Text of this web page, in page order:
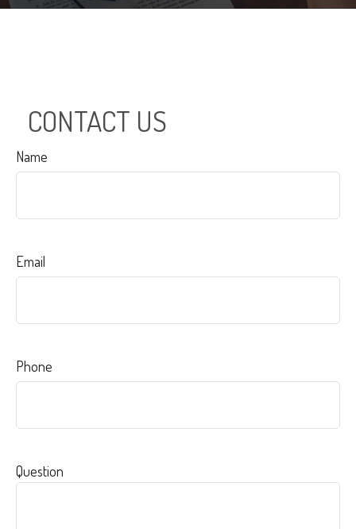
CONTACT US
Name
Email
Phone
Question